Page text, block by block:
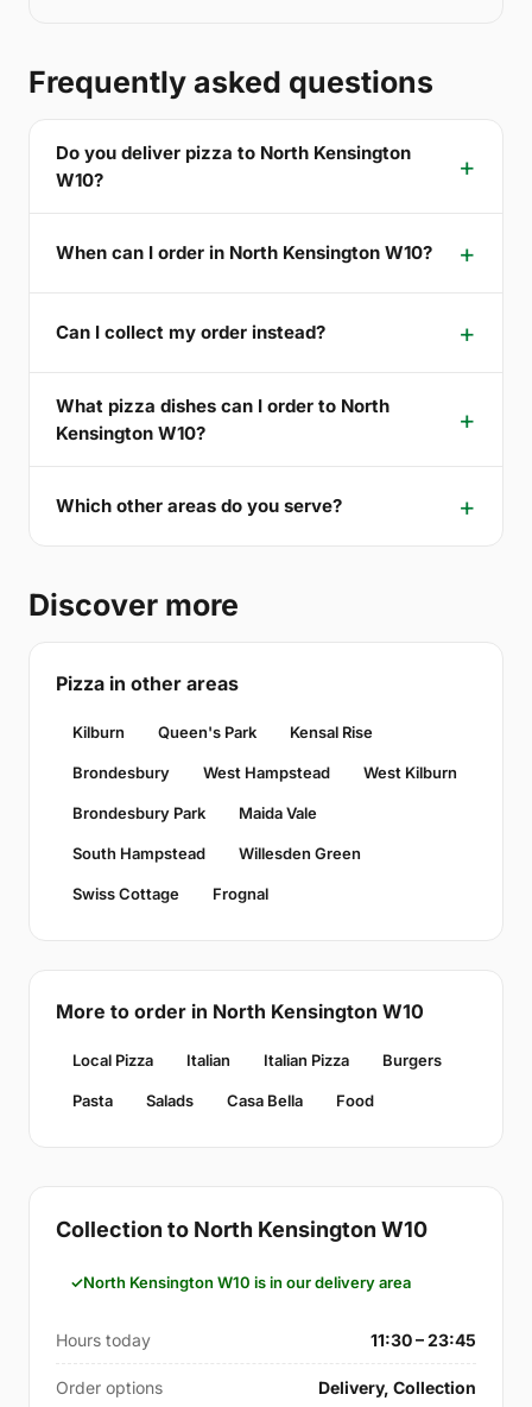
Frequently asked questions
Do you deliver pizza to North Kensington
W10?
When can I order in North Kensington W10?
Can I collect my order instead?
What pizza dishes can I order to North
Kensington W10?
Which other areas do you serve?
Discover more
Pizza in other areas
Kilburn Queen's Park Kensal Rise
Brondesbury West Hampstead West Kilburn
Brondesbury Park Maida Vale
South Hampstead Willesden Green
Swiss Cottage Frognal
More to order in North Kensington W10
Local Pizza Italian Italian Pizza Burgers
Pasta Salads Casa Bella Food
Collection to North Kensington W10
North Kensington W10 is in our delivery area
Hours today 11:30 – 23:45
Order options Delivery, Collection